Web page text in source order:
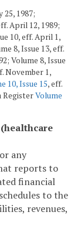
25, 1987;
April 12, 1989;
10, eff. April 1,
8, Issue 13, eff.
Volume 8, Issue
November 1,
10, Issue 15, eff.
RegisterVolume
any
reports to
financial
to the
revenues,